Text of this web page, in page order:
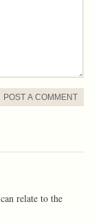
POST A COMMENT
relate to the